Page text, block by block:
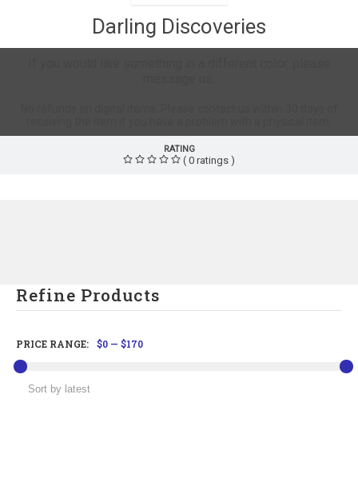
Darling Discoveries
RATING
( 0 ratings )
Refine Products
PRICE RANGE: $0 — $170